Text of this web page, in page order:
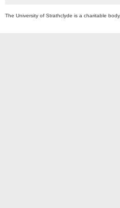
The University of Strathclyde is a charitable